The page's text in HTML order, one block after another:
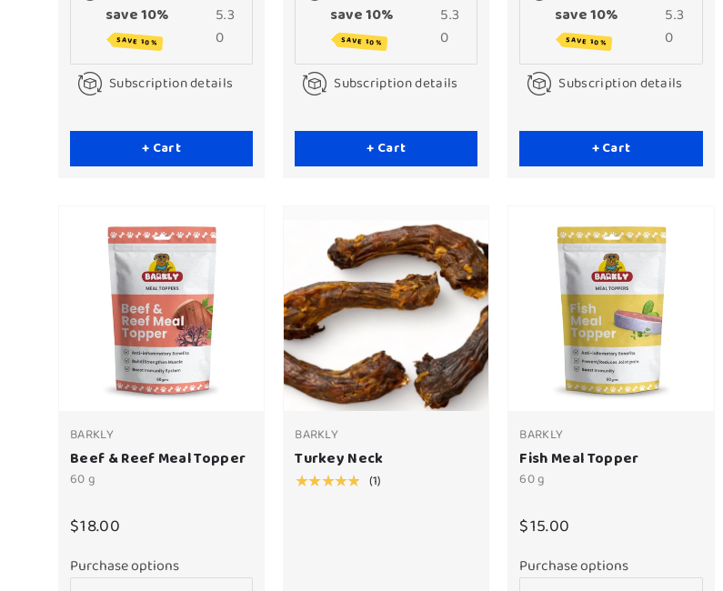
save 10%
SAVE 10%
5.3
0
Subscription details
+ Cart
save 10%
SAVE 10%
5.3
0
Subscription details
+ Cart
save 10%
SAVE 10%
5.3
0
Subscription details
+ Cart
BARKLY
Beef & Reef Meal Topper
60 g
$18.00
Purchase options
BARKLY
Turkey Neck
★★★★★ (1)
BARKLY
Fish Meal Topper
60 g
$15.00
Purchase options